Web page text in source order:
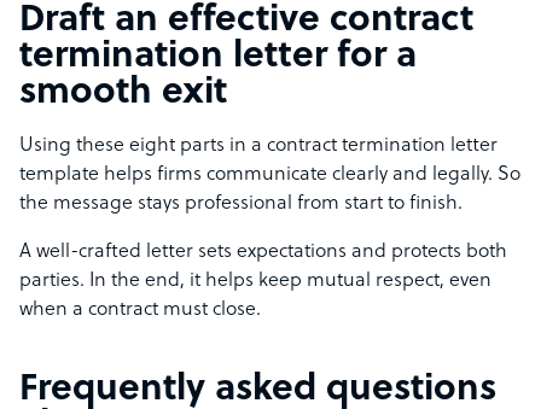
Draft an effective contract
termination letter for a
smooth exit
Using these eight parts in a contract termination letter
template helps firms communicate clearly and legally. So
the message stays professional from start to finish.
A well-crafted letter sets expectations and protects both
parties. In the end, it helps keep mutual respect, even
when a contract must close.
Frequently asked questions